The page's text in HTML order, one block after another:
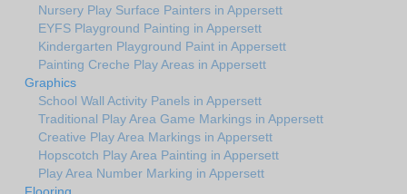
Nursery Play Surface Painters in Appersett
EYFS Playground Painting in Appersett
Kindergarten Playground Paint in Appersett
Painting Creche Play Areas in Appersett
Graphics
School Wall Activity Panels in Appersett
Traditional Play Area Game Markings in Appersett
Creative Play Area Markings in Appersett
Hopscotch Play Area Painting in Appersett
Play Area Number Marking in Appersett